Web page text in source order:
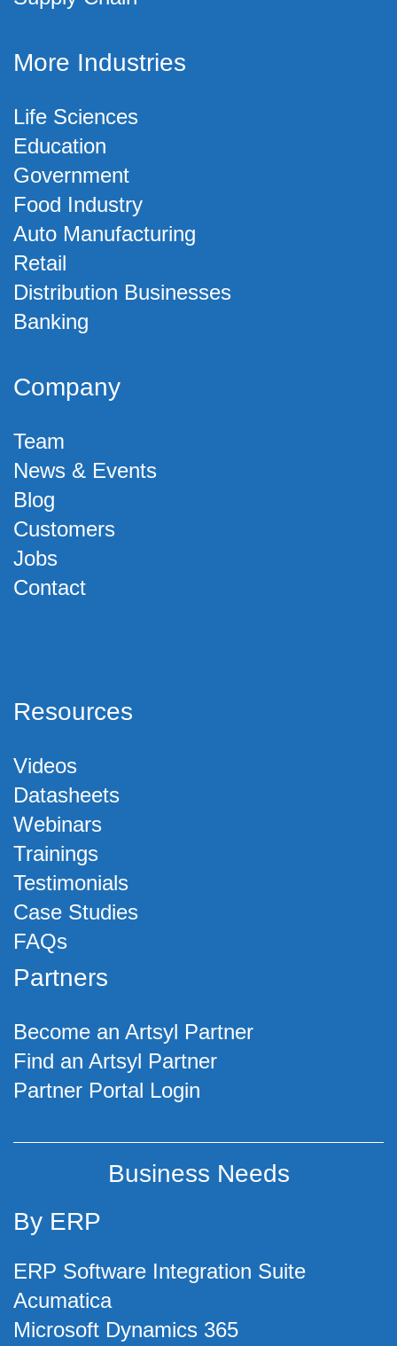
More Industries
Life Sciences
Education
Government
Food Industry
Auto Manufacturing
Retail
Distribution Businesses
Banking
Company
Team
News & Events
Blog
Customers
Jobs
Contact
Resources
Videos
Datasheets
Webinars
Trainings
Testimonials
Case Studies
FAQs
Partners
Become an Artsyl Partner
Find an Artsyl Partner
Partner Portal Login
Business Needs
By ERP
ERP Software Integration Suite
Acumatica
Microsoft Dynamics 365